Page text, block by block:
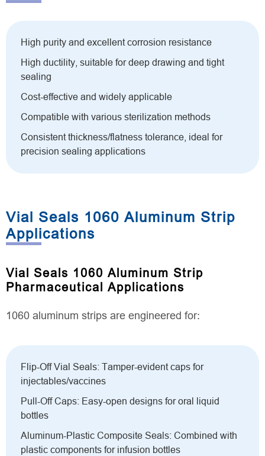
High purity and excellent corrosion resistance
High ductility, suitable for deep drawing and tight
sealing
Cost-effective and widely applicable
Compatible with various sterilization methods
Consistent thickness/flatness tolerance, ideal for
precision sealing applications
Vial Seals 1060 Aluminum Strip
Applications
Vial Seals 1060 Aluminum Strip
Pharmaceutical Applications
1060 aluminum strips are engineered for:
Flip-Off Vial Seals: Tamper-evident caps for
injectables/vaccines
Pull-Off Caps: Easy-open designs for oral liquid
bottles
Aluminum-Plastic Composite Seals: Combined with
plastic components for infusion bottles